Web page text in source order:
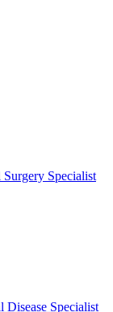
Specialist
Disease Specialist